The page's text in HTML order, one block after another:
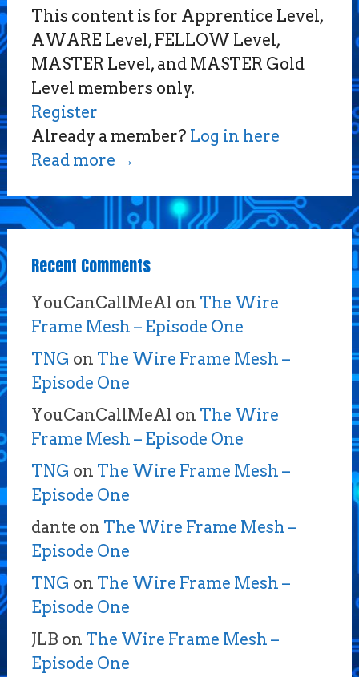
This content is for Apprentice Level,
AWARE Level, FELLOW Level,
MASTER Level, and MASTER Gold
Level members only.
Register
Already a member? Log in here
Read more →
Recent Comments
YouCanCallMeAl on The Wire
Frame Mesh – Episode One
TNG on The Wire Frame Mesh –
Episode One
YouCanCallMeAl on The Wire
Frame Mesh – Episode One
TNG on The Wire Frame Mesh –
Episode One
dante on The Wire Frame Mesh –
Episode One
TNG on The Wire Frame Mesh –
Episode One
JLB on The Wire Frame Mesh –
Episode One